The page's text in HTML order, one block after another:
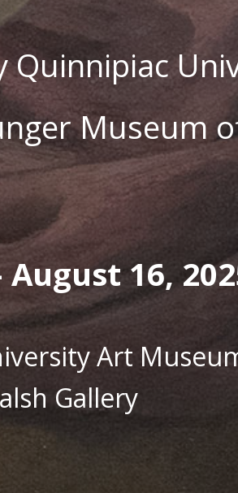
Quinnipiac
Museum
16,
Art
Gallery